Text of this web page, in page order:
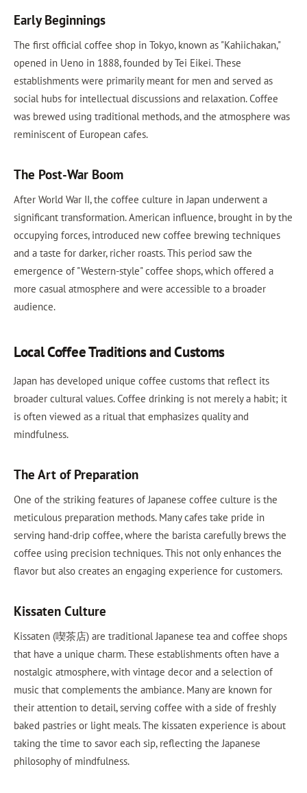
Early Beginnings
The first official coffee shop in Tokyo, known as "Kahiichakan,"
opened in Ueno in 1888, founded by Tei Eikei. These
establishments were primarily meant for men and served as
social hubs for intellectual discussions and relaxation. Coffee
was brewed using traditional methods, and the atmosphere was
reminiscent of European cafes.
The Post-War Boom
After World War II, the coffee culture in Japan underwent a
significant transformation. American influence, brought in by the
occupying forces, introduced new coffee brewing techniques
and a taste for darker, richer roasts. This period saw the
emergence of "Western-style" coffee shops, which offered a
more casual atmosphere and were accessible to a broader
audience.
Local Coffee Traditions and Customs
Japan has developed unique coffee customs that reflect its
broader cultural values. Coffee drinking is not merely a habit; it
is often viewed as a ritual that emphasizes quality and
mindfulness.
The Art of Preparation
One of the striking features of Japanese coffee culture is the
meticulous preparation methods. Many cafes take pride in
serving hand-drip coffee, where the barista carefully brews the
coffee using precision techniques. This not only enhances the
flavor but also creates an engaging experience for customers.
Kissaten Culture
Kissaten (喫茶店) are traditional Japanese tea and coffee shops
that have a unique charm. These establishments often have a
nostalgic atmosphere, with vintage decor and a selection of
music that complements the ambiance. Many are known for
their attention to detail, serving coffee with a side of freshly
baked pastries or light meals. The kissaten experience is about
taking the time to savor each sip, reflecting the Japanese
philosophy of mindfulness.